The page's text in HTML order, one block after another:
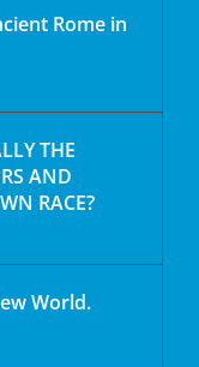
Rome in
THE
AND
RACE?
World.